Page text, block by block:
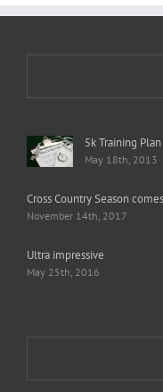
5k Training
May 18th, 2013
Cross Country Season
November 14th, 2017
Ultra impressive
May 25th, 2016